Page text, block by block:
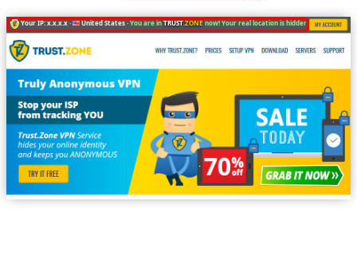
Your IP: x.x.x.x · United States ·You are inTRUST.ZONE now! Your real location is hidden!